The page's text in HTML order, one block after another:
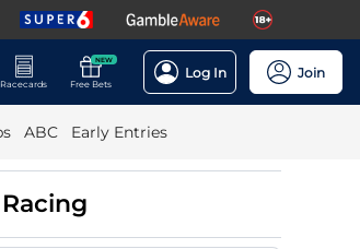
Racecards
NEW
Free Bets
Log In Join
ABC Early Entries